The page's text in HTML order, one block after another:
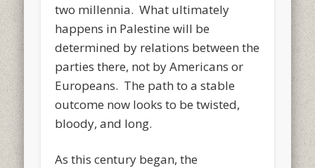
two millennia. What ultimately
happens in Palestine will be
determined by relations between the
parties there, not by Americans or
Europeans. The path to a stable
outcome now looks to be twisted,
bloody, and long.
As this century began, the